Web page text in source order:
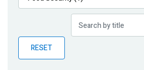
Publications
Partner News
RESET